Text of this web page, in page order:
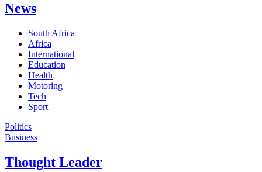
News
South Africa
Africa
International
Education
Health
Motoring
Tech
Sport
Politics
Business
Thought Leader